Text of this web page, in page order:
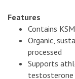
Features
Contains
Organic,
processed
Supports
testosterone